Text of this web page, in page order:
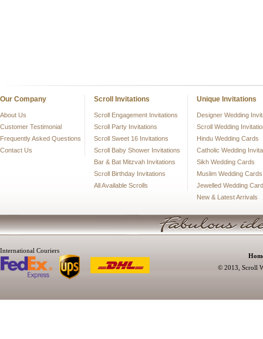
Our Company
About Us
Customer Testimonial
Frequently Asked Questions
Contact Us
Scroll Invitations
Scroll Engagement Invitations
Scroll Party Invitations
Scroll Sweet 16 Invitations
Scroll Baby Shower Invitations
Bar & Bat Mitzvah Invitations
Scroll Birthday Invitations
All Available Scrolls
Unique Invitations
Designer Wedding
Scroll Wedding
Hindu Wedding Cards
Catholic Wedding
Sikh Wedding Cards
Muslim Wedding Cards
Jewelled Wedding
New & Latest Arrivals
International Couriers
© 2013, Scroll